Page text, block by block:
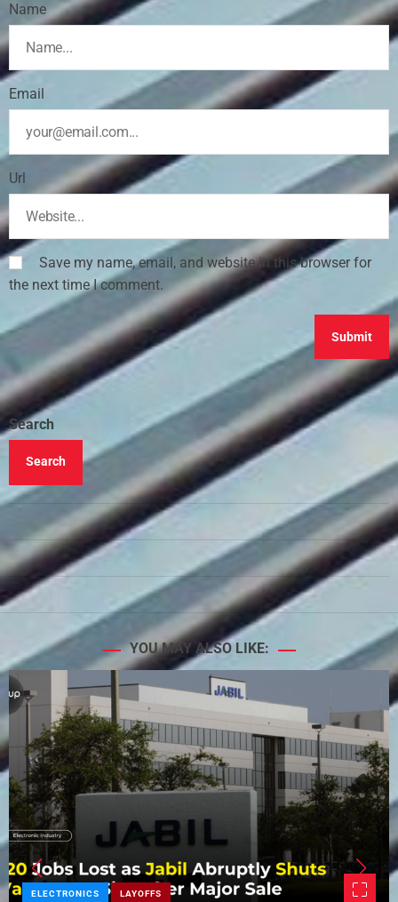
Name
Email
Url
Save my name, email, and website in this browser for
the next time I comment.
Search
Search
YOU MAY ALSO LIKE:
ELECTRONICS LAYOFFS